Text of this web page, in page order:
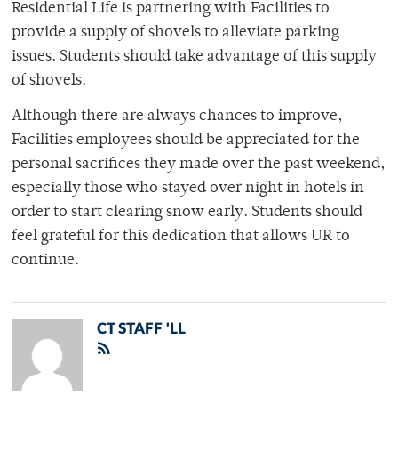
Residential Life is partnering with Facilities to
provide a supply of shovels to alleviate parking
issues. Students should take advantage of this supply
of shovels.
Although there are always chances to improve,
Facilities employees should be appreciated for the
personal sacrifices they made over the past weekend,
especially those who stayed over night in hotels in
order to start clearing snow early. Students should
feel grateful for this dedication that allows UR to
continue.
CT STAFF 'LL